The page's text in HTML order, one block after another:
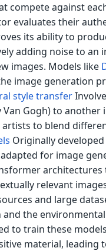
against
evaluates their
its ability to
adding noise to an
images. Models like
image generation
style transfer
Gogh) to another
to blend
Originally
for image
relevant
and large
the
to train these
material, leading